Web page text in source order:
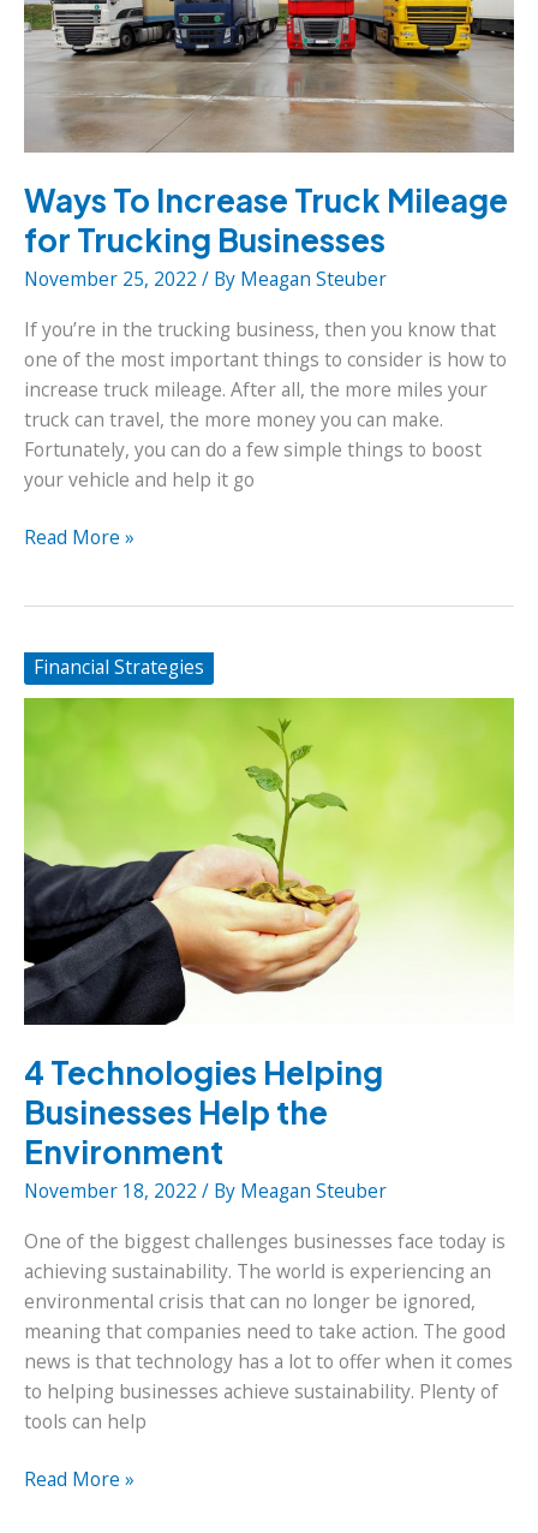
Ways To Increase Truck Mileage
for Trucking Businesses
November 25, 2022 / By Meagan Steuber
If you’re in the trucking business, then you know that
one of the most important things to consider is how to
increase truck mileage. After all, the more miles your
truck can travel, the more money you can make.
Fortunately, you can do a few simple things to boost
your vehicle and help it go
Ways
Mileage
for
Read More »
Financial Strategies
4 Technologies Helping
Businesses Help the
Environment
November 18, 2022 / By Meagan Steuber
One of the biggest challenges businesses face today is
achieving sustainability. The world is experiencing an
environmental crisis that can no longer be ignored,
meaning that companies need to take action. The good
news is that technology has a lot to offer when it comes
to helping businesses achieve sustainability. Plenty of
tools can help
4
Read More »